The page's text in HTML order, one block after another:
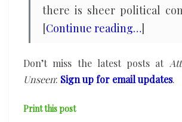
there is sheer political
[Continue reading…]
Don’t miss the latest posts at
Unseen: Sign up for email updates.
Print this post